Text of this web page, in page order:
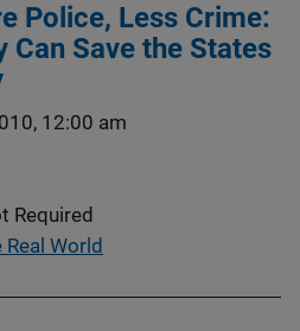
Police, Less Crime:
Can Save the States
12:00 am
Required
World